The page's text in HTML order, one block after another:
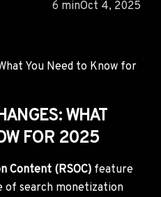
6 minOct 4, 2025
WHAT
FOR 2025
Content (RSOC) feature
of search monetization